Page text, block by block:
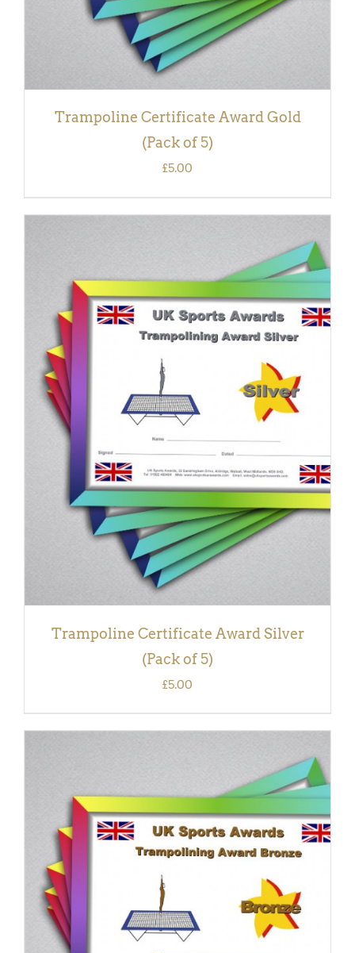
Trampoline Certificate Award Gold
(Pack of 5)
£5.00
ADD TO BASKET
DETAILS
Trampoline Certificate Award Silver
(Pack of 5)
£5.00
ADD TO BASKET
DETAILS